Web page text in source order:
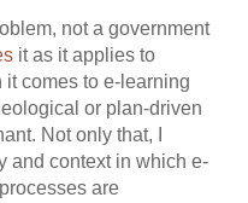
not a government
it as it applies to
comes to e-learning
or plan-driven
Not only that, I
and context in which e-
are